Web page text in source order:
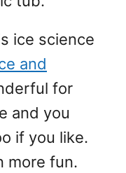
ice science
and
for
and you
if you like.
more fun.